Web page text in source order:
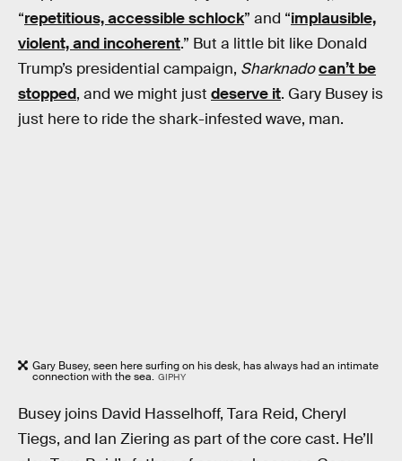
“repetitious, accessible schlock” and “implausible,
violent, and incoherent.” But a little bit like Donald
Trump’s presidential campaign, Sharknadocan’t be
stopped, and we might just deserve it. Gary Busey is
just here to ride the shark-infested wave, man.
Gary Busey, seen here surfing on his desk, has always had an intimate
connection with the sea. GIPHY
Busey joins David Hasselhoff, Tara Reid, Cheryl
Tiegs, and Ian Ziering as part of the core cast. He’ll